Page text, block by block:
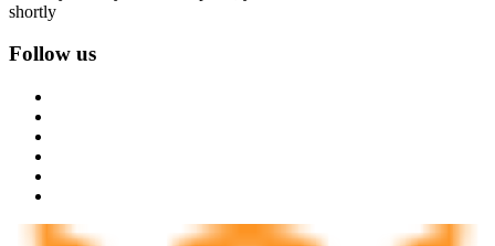
shortly
Follow us